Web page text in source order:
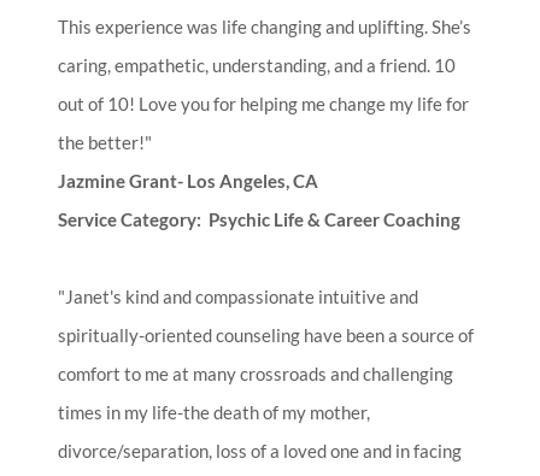
This experience was life changing and uplifting. She’s
caring, empathetic, understanding, and a friend. 10
out of 10! Love you for helping me change my life for
the better!"
Jazmine Grant- Los Angeles, CA
Service Category: Psychic Life & Career Coaching
"Janet's kind and compassionate intuitive and
spiritually-oriented counseling have been a source of
comfort to me at many crossroads and challenging
times in my life-the death of my mother,
divorce/separation, loss of a loved one and in facing